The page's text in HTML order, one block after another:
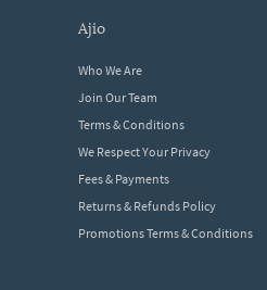
ajio
Who We Are
Join Our Team
Terms & Conditions
We Respect Your Privacy
Fees & Payments
Returns & Refunds Policy
Promotions Terms & Conditions